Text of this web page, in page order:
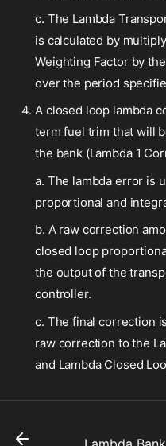
c. The Lambda
is calculated by
Weighting Factor by
over the period
A closed loop lambda
term fuel trim that will
the bank (Lambda 1
a. The lambda error is
proportional and
b. A raw correction
closed loop
the output of the
controller.
c. The final correction
raw correction to the
and Lambda Closed